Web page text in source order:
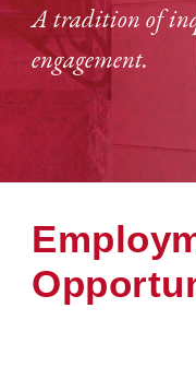
A tradition of
engagement.